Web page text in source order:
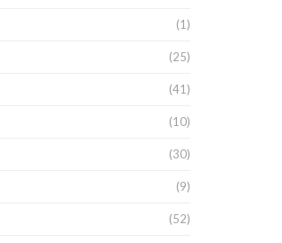
(1)
(25)
(41)
(10)
(30)
(9)
(52)